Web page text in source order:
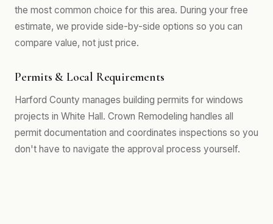
the most common choice for this area. During your free
estimate, we provide side-by-side options so you can
compare value, not just price.
Permits & Local Requirements
Harford County manages building permits for windows
projects in White Hall. Crown Remodeling handles all
permit documentation and coordinates inspections so you
don't have to navigate the approval process yourself.